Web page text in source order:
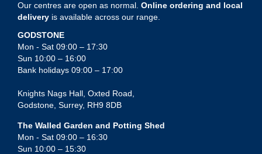
Our centres are open as normal. Online ordering and local
delivery is available across our range.
GODSTONE
Mon - Sat 09:00 – 17:30
Sun 10:00 – 16:00
Bank holidays 09:00 – 17:00
Knights Nags Hall, Oxted Road,
Godstone, Surrey, RH9 8DB
The Walled Garden and Potting Shed
Mon - Sat 09:00 – 16:30
Sun 10:00 – 15:30